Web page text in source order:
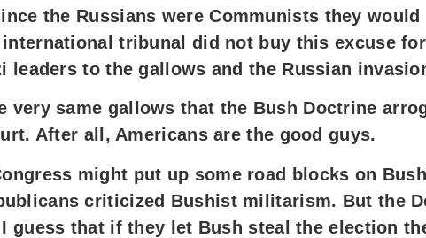
the Russians were Communists they
tribunal did not buy this excuse
leaders to the gallows and the Russian
very same gallows that the Bush Doctrine
After all, Americans are the good guys.
might put up some road blocks on
criticized Bushist militarism. But the
guess that if they let Bush steal the election